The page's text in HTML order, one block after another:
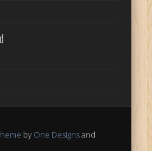
by One Designsand